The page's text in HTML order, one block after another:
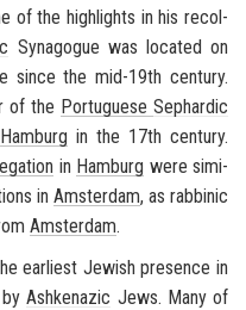
of the high­lights in his rec­ol­
Syn­a­gogue was lo­cated on
since the mid-19th cen­tury.
of the Por­tugueseSephardic
Ham­burg in the 17th cen­tury.
in Ham­burg were sim­i­
in Am­s­ter­dam, as rab­binic
Am­s­ter­dam.
ear­li­est Jew­ish pres­ence in
byAshke­nazic Jews. Many of